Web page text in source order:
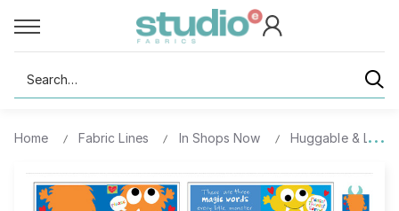
Search
Home Fabric Lines In Shops Now Huggable &